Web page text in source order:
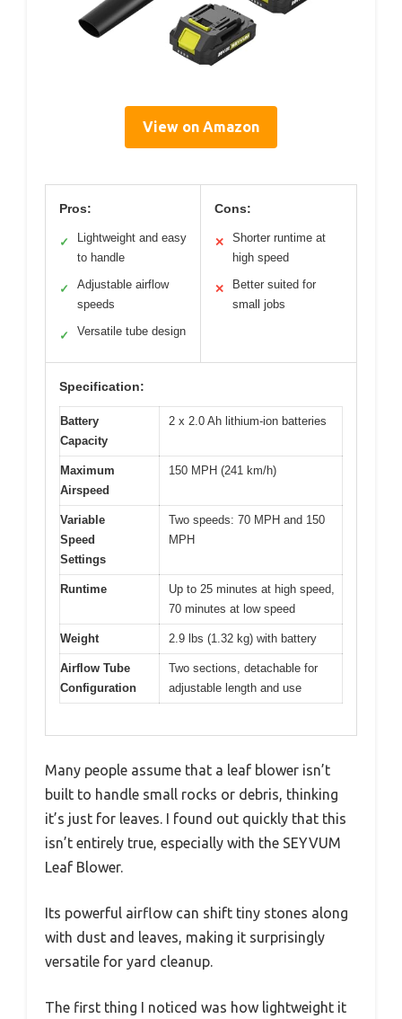
View on Amazon
Pros:
✓
Lightweight and easy
to handle
✓
Adjustable airflow
speeds
✓ Versatile tube design
Cons:
✕
Shorter runtime at
high speed
✕
Better suited for
small jobs
Specification:
Battery
Capacity
2 x 2.0 Ah lithium-ion batteries
Maximum
Airspeed
150 MPH (241 km/h)
Variable
Speed
Settings
Two speeds: 70 MPH and 150
MPH
Runtime
Up to 25 minutes at high speed,
70 minutes at low speed
Weight 2.9 lbs (1.32 kg) with battery
Airflow Tube
Configuration
Two sections, detachable for
adjustable length and use
Many people assume that a leaf blower isn’t
built to handle small rocks or debris, thinking
it’s just for leaves. I found out quickly that this
isn’t entirely true, especially with the SEYVUM
Leaf Blower.
Its powerful airflow can shift tiny stones along
with dust and leaves, making it surprisingly
versatile for yard cleanup.
The first thing I noticed was how lightweight it